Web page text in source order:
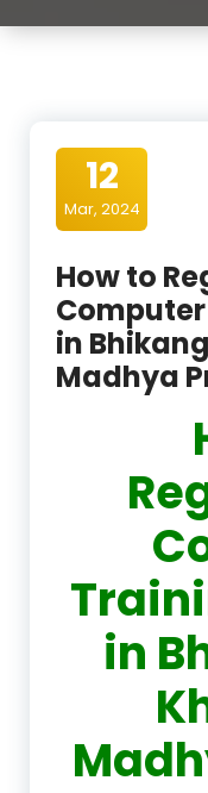
12
Mar, 2024
How to
in
Madhya
in